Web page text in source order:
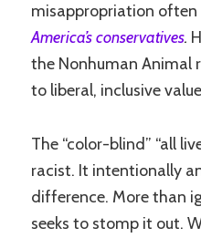
misappropriation often
America’s conservatives.
the Nonhuman Animal
to liberal, inclusive
The “color-blind” “all
racist. It intentionally
difference. More than
seeks to stomp it out.